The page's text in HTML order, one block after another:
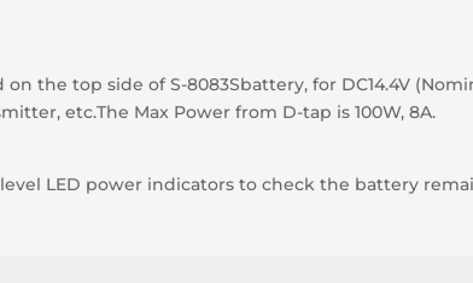
the top side of S-8083Sbattery, for DC14.4V
etc.The Max Power from D-tap is 100W, 8A.
LED power indicators to check the battery